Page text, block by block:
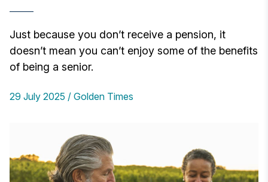
Just because you don’t receive a pension, it
doesn’t mean you can’t enjoy some of the benefits
of being a senior.
29 July 2025 Golden Times